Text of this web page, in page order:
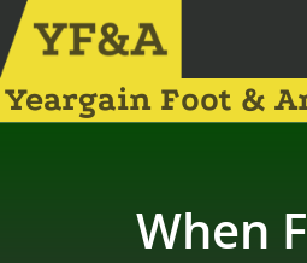
Yeargain Foot &
When